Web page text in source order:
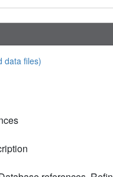
data files)